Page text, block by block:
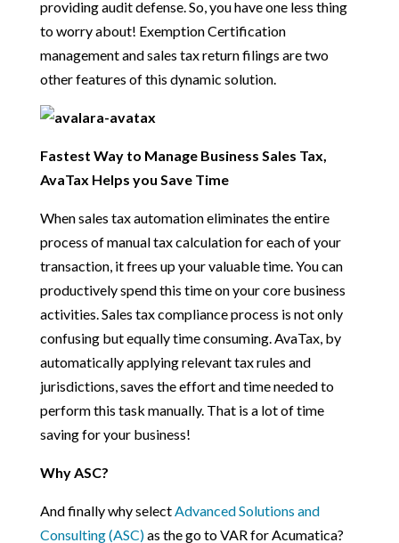
providing audit defense. So, you have one less thing
to worry about! Exemption Certification
management and sales tax return filings are two
other features of this dynamic solution.
Fastest Way to Manage Business Sales Tax,
AvaTax Helps you Save Time
When sales tax automation eliminates the entire
process of manual tax calculation for each of your
transaction, it frees up your valuable time. You can
productively spend this time on your core business
activities. Sales tax compliance process is not only
confusing but equally time consuming. AvaTax, by
automatically applying relevant tax rules and
jurisdictions, saves the effort and time needed to
perform this task manually. That is a lot of time
saving for your business!
Why ASC?
And finally why selectAdvanced Solutions and
Consulting (ASC)as the go to VAR for Acumatica?